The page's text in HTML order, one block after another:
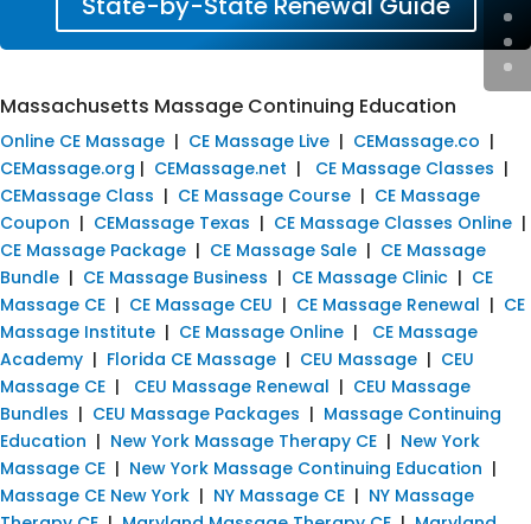
Massachusetts Massage Continuing Education
Online CE Massage | CE Massage Live | CEMassage.co |
CEMassage.org | CEMassage.net | CE Massage Classes |
CEMassage Class | CE Massage Course | CE Massage
Coupon | CEMassage Texas | CE Massage Classes Online |
CE Massage Package | CE Massage Sale | CE Massage
Bundle | CE Massage Business | CE Massage Clinic | CE
Massage CE | CE Massage CEU | CE Massage Renewal | CE
Massage Institute | CE Massage Online | CE Massage
Academy | Florida CE Massage | CEU Massage | CEU
Massage CE | CEU Massage Renewal | CEU Massage
Bundles | CEU Massage Packages | Massage Continuing
Education | New York Massage Therapy CE | New York
Massage CE | New York Massage Continuing Education |
Massage CE New York | NY Massage CE | NY Massage